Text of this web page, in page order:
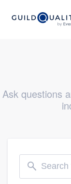
Ask questions